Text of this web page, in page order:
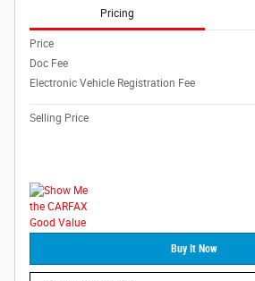
Pricing
Price
Doc Fee
Electronic Vehicle Registration Fee
Selling Price
Buy It Now